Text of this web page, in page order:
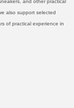
also support selected
of practical experience in